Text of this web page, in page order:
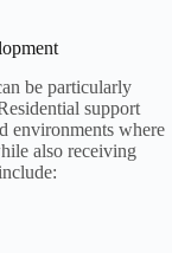
be particularly
support
environments where
also receiving